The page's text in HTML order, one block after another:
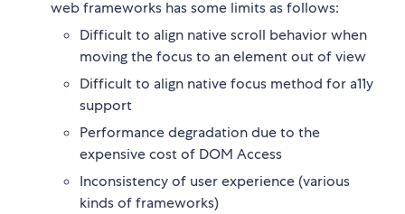
web frameworks has some limits as follows:
Difficult to align native scroll behavior when
moving the focus to an element out of view
Difficult to align native focus method for a11y
support
Performance degradation due to the
expensive cost of DOM Access
Inconsistency of user experience (various
kinds of frameworks)